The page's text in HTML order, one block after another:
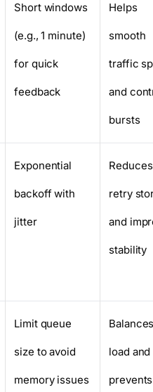
Short windows
(e.g., 1 minute)
for quick
feedback
Helps
smooth
traffic
and
bursts
Exponential
backoff with
jitter
Reduces
retry
and
stability
Limit queue
size to avoid
memory issues
load and
prevents